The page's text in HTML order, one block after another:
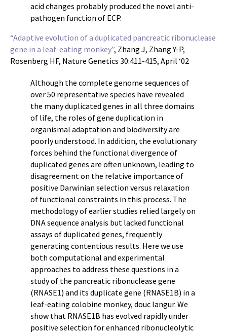
acid changes probably produced the novel anti-
pathogen function of ECP.
“Adaptive evolution of a duplicated pancreatic ribonuclease
gene in a leaf-eating monkey”, Zhang J, Zhang Y-P,
Rosenberg HF, Nature Genetics 30:411-415, April ‘02
Although the complete genome sequences of
over 50 representative species have revealed
the many duplicated genes in all three domains
of life, the roles of gene duplication in
organismal adaptation and biodiversity are
poorly understood. In addition, the evolutionary
forces behind the functional divergence of
duplicated genes are often unknown, leading to
disagreement on the relative importance of
positive Darwinian selection versus relaxation
of functional constraints in this process. The
methodology of earlier studies relied largely on
DNA sequence analysis but lacked functional
assays of duplicated genes, frequently
generating contentious results. Here we use
both computational and experimental
approaches to address these questions in a
study of the pancreatic ribonuclease gene
(RNASE1) and its duplicate gene (RNASE1B) in a
leaf-eating colobine monkey, douc langur. We
show that RNASE1B has evolved rapidly under
positive selection for enhanced ribonucleolytic